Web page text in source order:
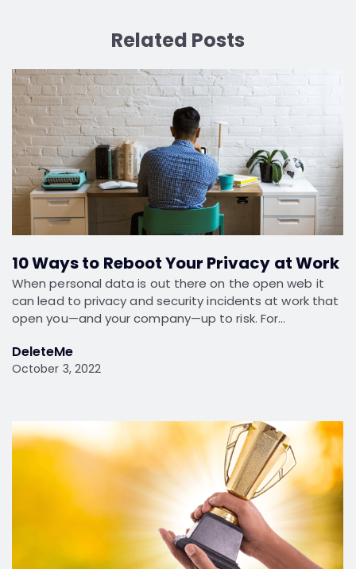
Related Posts
10 Ways to Reboot Your Privacy at Work
When personal data is out there on the open web it
can lead to privacy and security incidents at work that
open you—and your company—up to risk. For…
DeleteMe
October 3, 2022